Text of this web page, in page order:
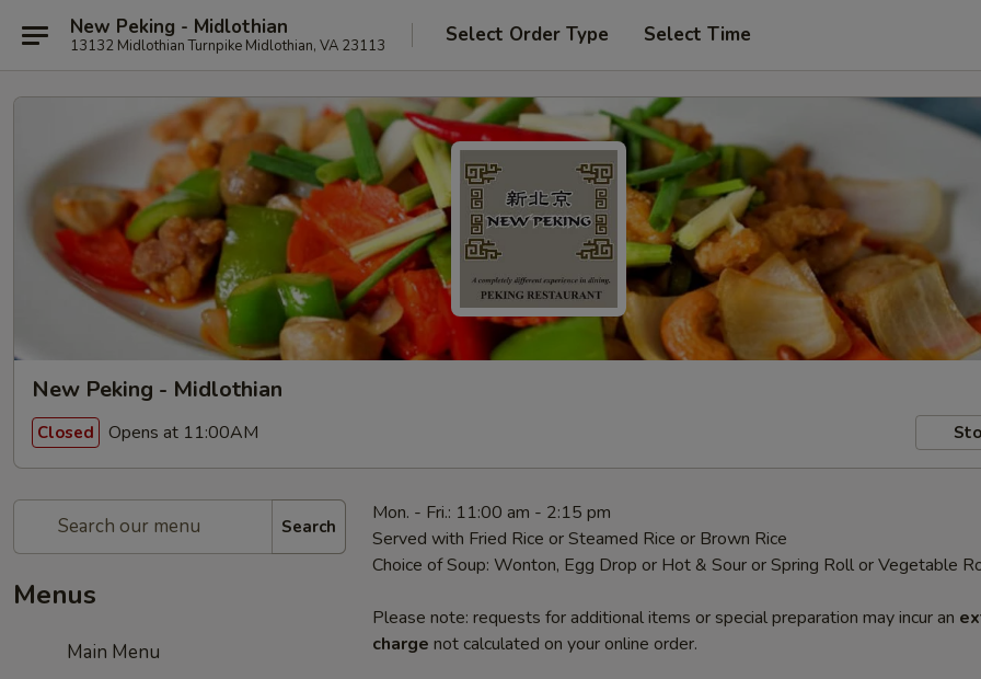
New Peking - Midlothian
13132 Midlothian Turnpike Midlothian, VA 23113 Select Order Type Select Time
New Peking - Midlothian
Closed Opens at 11:00AM
Search
Menus
Main Menu
Mon. - Fri.: 11:00 am - 2:15 pm
Served with Fried Rice or Steamed Rice or Brown Rice
Choice of Soup: Wonton, Egg Drop or Hot & Sour or Spring Roll or Vegetable
Please note: requests for additional items or special preparation may incur an
charge not calculated on your online order.